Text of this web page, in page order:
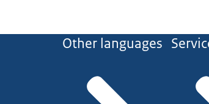
Other languages